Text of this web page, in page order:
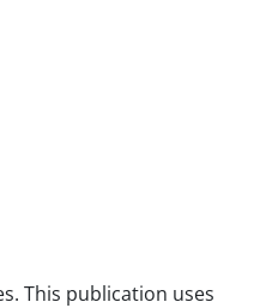
This publication uses